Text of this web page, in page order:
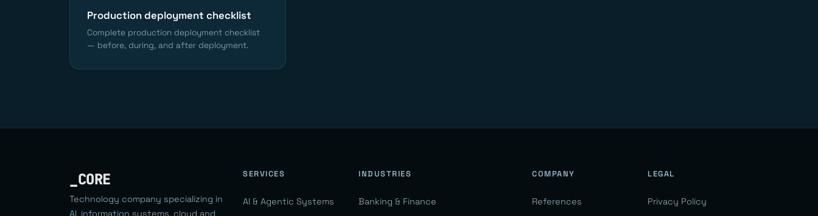
Production deployment checklist
Complete production deployment checklist
— before, during, and after deployment.
_CORE
Technology company specializing in
AI, information systems, cloud and
SERVICES
AI & Agentic Systems
INDUSTRIES
Banking & Finance
COMPANY
References
LEGAL
Privacy Policy